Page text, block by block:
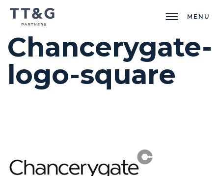
MENU
Chancerygate-
logo-square